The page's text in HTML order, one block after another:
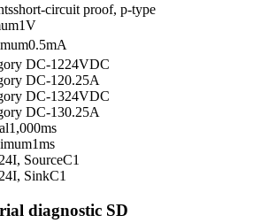
short-circuit proof, p-type
1V
0.5mA
DC-1224VDC
DC-120.25A
DC-1324VDC
DC-130.25A
1,000ms
1ms
SourceC1
SinkC1
diagnostic SD